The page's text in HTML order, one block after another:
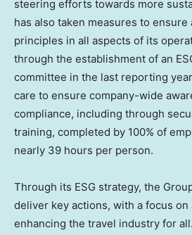
steering efforts towards more
has also taken measures to
principles in all aspects of its
through the establishment of an
committee in the last reporting
care to ensure company-wide
compliance, including through
training, completed by 100% of
nearly 39 hours per person.
Through its ESG strategy, the
deliver key actions, with a focus on
enhancing the travel industry for all.